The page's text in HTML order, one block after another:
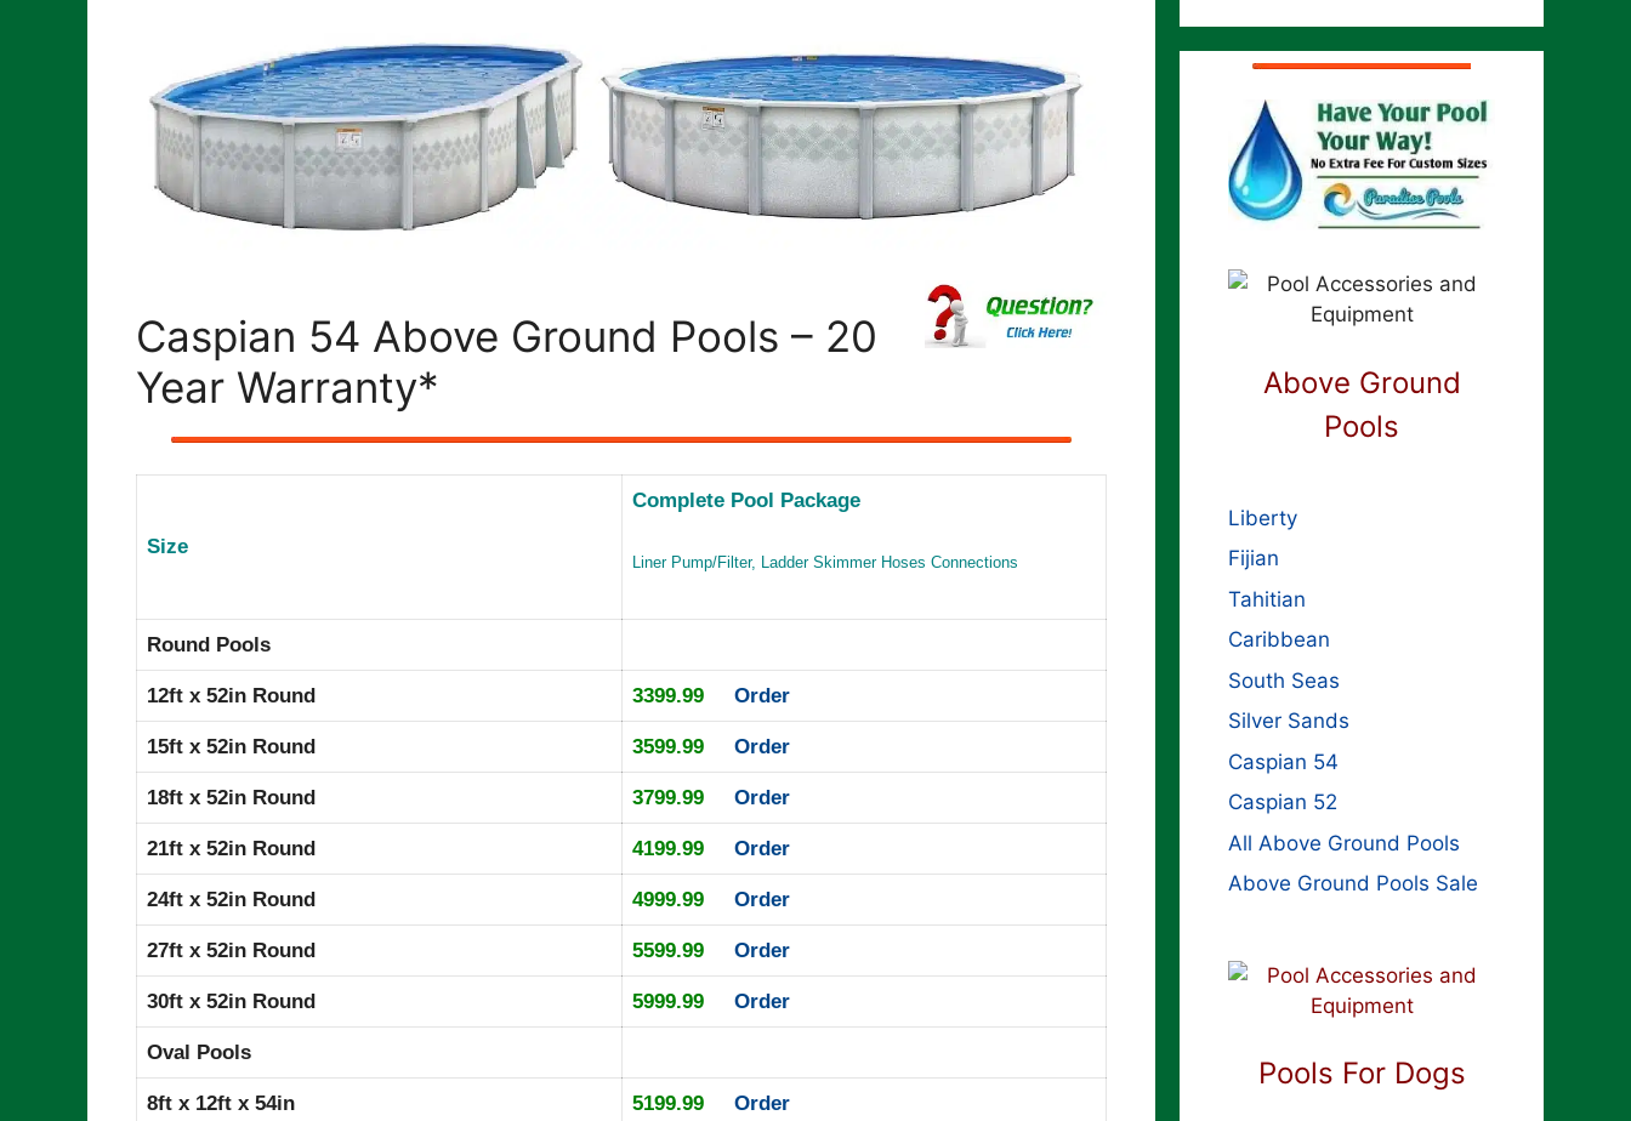
Caspian 54 Above Ground Pools – 20
Year Warranty*
Size
Complete Pool Package
Liner Pump/Filter, Ladder Skimmer Hoses Connections
Round Pools
12ft x 52in Round 3399.99 Order
15ft x 52in Round 3599.99 Order
18ft x 52in Round 3799.99 Order
21ft x 52in Round 4199.99 Order
24ft x 52in Round 4999.99 Order
27ft x 52in Round 5599.99 Order
30ft x 52in Round 5999.99 Order
Oval Pools
8ft x 12ft x 54in 5199.99 Order
Above Ground
Pools
Liberty
Fijian
Tahitian
Caribbean
South Seas
Silver Sands
Caspian 54
Caspian 52
All Above Ground Pools
Above Ground Pools Sale
Pools For Dogs